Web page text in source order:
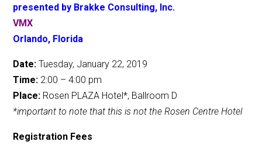
presented by Brakke Consulting, Inc.
VMX
Orlando, Florida
Date: Tuesday, January 22, 2019
Time: 2:00 – 4:00 pm
Place: Rosen PLAZA Hotel*, Ballroom D
*important to note that this is not the Rosen Centre Hotel
Registration Fees